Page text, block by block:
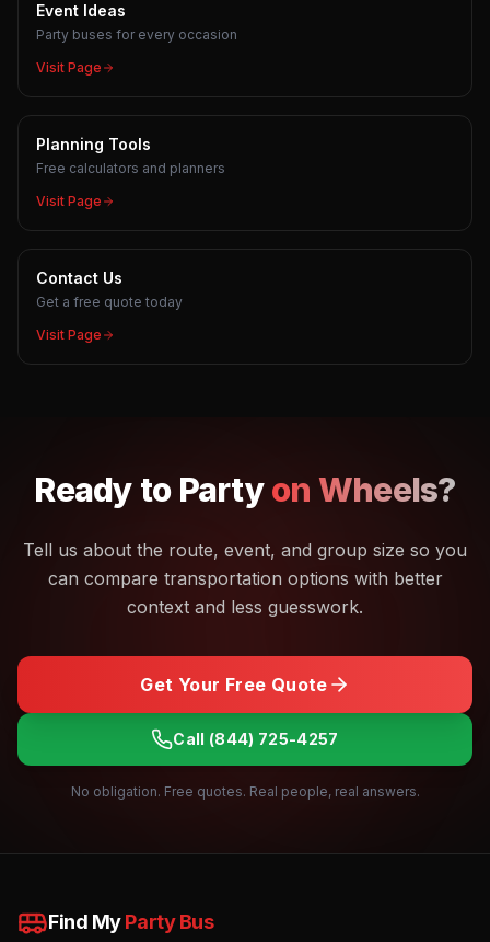
Event Ideas
Party buses for every occasion
Visit Page
Planning Tools
Free calculators and planners
Visit Page
Contact Us
Get a free quote today
Visit Page
Ready to Partyon Wheels?
Tell us about the route, event, and group size so you
can compare transportation options with better
context and less guesswork.
Get Your Free Quote
Call (844) 725-4257
No obligation. Free quotes. Real people, real answers.
Find MyParty Bus